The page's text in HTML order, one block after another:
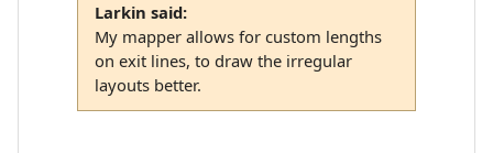
Larkin said:
My mapper allows for custom lengths
on exit lines, to draw the irregular
layouts better.